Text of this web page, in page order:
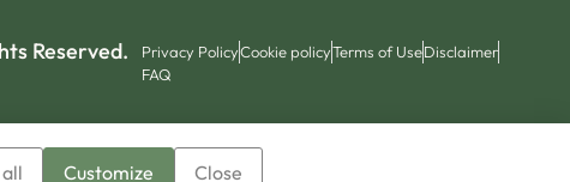
Reserved. Privacy PolicyCookie policyTerms of UseDisclaimer
FAQ
Customize Close